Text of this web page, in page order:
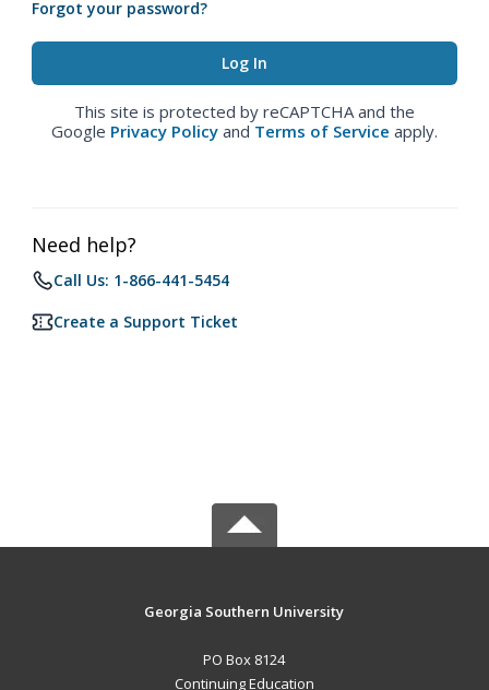
Forgot your password?
This site is protected by reCAPTCHA and the
Google Privacy Policy and Terms of Service apply.
Need help?
Call Us: 1-866-441-5454
Create a Support Ticket
Georgia Southern University
PO Box 8124
Continuing Education